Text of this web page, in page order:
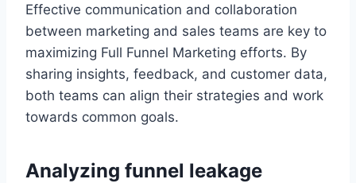
Effective communication and collaboration
between marketing and sales teams are key to
maximizing Full Funnel Marketing efforts. By
sharing insights, feedback, and customer data,
both teams can align their strategies and work
towards common goals.
Analyzing funnel leakage